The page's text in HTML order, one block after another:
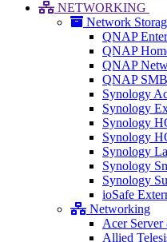
NETWORKING
Network
QNAP
QNAP
QNAP
QNAP
Synology
Synology
Synology
Synology
Synology
Synology
Synology
ioSafe
Networking
Acer Server
Allied